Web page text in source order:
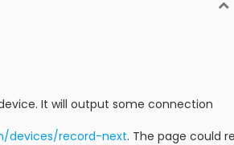
It will output some connection
devices/record-next. The page could